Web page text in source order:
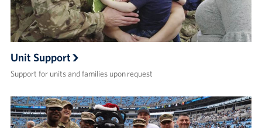
Unit Support
Support for units and families upon request